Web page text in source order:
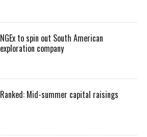
NGEx to spin out South American
exploration company
Ranked: Mid-summer capital raisings